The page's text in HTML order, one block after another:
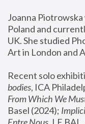
Joanna Piotrowska
Poland and
UK. She studied
Art in London and
Recent solo
bodies, ICA
From Which We
Basel (2024);